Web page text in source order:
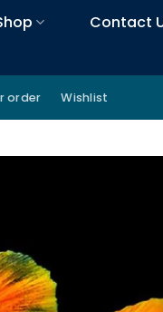
Contact
order Wishlist